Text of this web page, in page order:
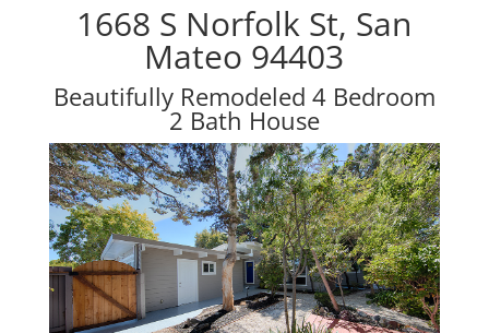
1668 S Norfolk St, San
Mateo 94403
Beautifully Remodeled 4 Bedroom
2 Bath House